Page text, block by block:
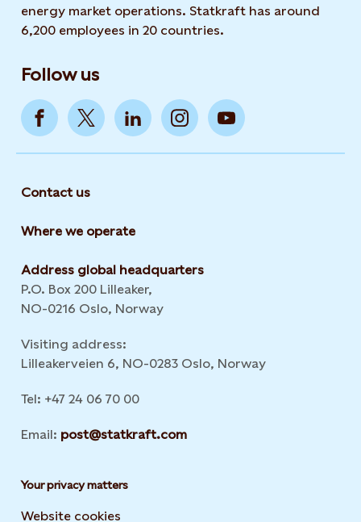
energy market operations. Statkraft has around
6,200 employees in 20 countries.
Follow us
Contact us
Where we operate
Address global headquarters
P.O. Box 200 Lilleaker,
NO-0216 Oslo, Norway
Visiting address:
Lilleakerveien 6, NO-0283 Oslo, Norway
Tel: +47 24 06 70 00
Email: post@statkraft.com
Your privacy matters
Website cookies